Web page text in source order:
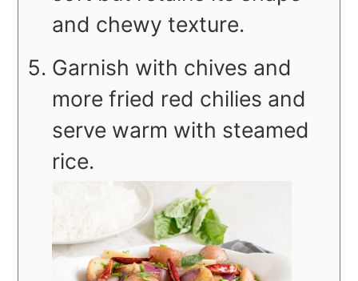
and chewy texture.
Garnish with chives and
more fried red chilies and
serve warm with steamed
rice.